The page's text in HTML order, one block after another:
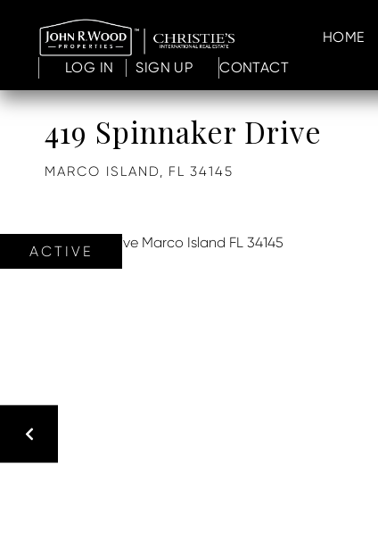
HOME
LOG IN
SIGN UP CONTACT
419 Spinnaker Drive
MARCO ISLAND, FL 34145
ACTIVE